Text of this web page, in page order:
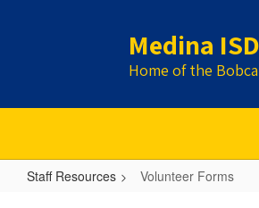
Medina ISD
Home of the
Staff Resources Volunteer Forms